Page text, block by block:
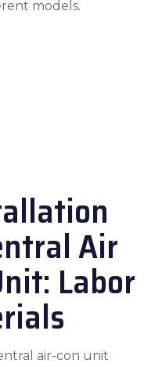
models.
Air
Labor
air-con unit